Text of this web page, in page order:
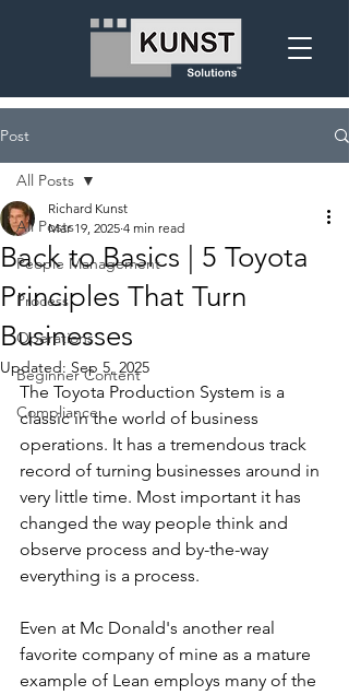
Post
All Posts
People Management
Process
Operations
Beginner Content
Compliance
All Posts
Back to Basics | 5 Toyota
Principles That Turn
Businesses
Richard Kunst
Mar 19, 2025 4 min read
Updated: Sep 5, 2025
The Toyota Production System is a
classic in the world of business
operations. It has a tremendous track
record of turning businesses around in
very little time. Most important it has
changed the way people think and
observe process and by-the-way
everything is a process.
Even at Mc Donald's another real
favorite company of mine as a mature
example of Lean employs many of the